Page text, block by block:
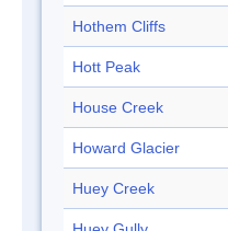
Hothem Cliffs
Hott Peak
House Creek
Howard Glacier
Huey Creek